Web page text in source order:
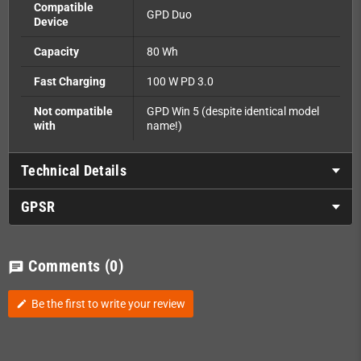
Compatible
Device
GPD Duo
Capacity 80 Wh
Fast Charging 100 W PD 3.0
Not compatible
with
GPD Win 5 (despite identical model
name!)
Technical Details
GPSR
chat Comments (0)
edit Be the first to write your review